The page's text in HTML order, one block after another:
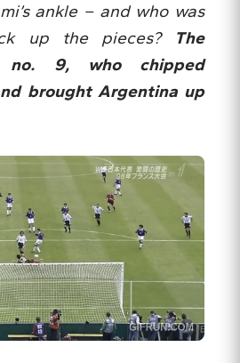
ankle – and who was
up the pieces?
The
no. 9, who chipped
brought Argentina up